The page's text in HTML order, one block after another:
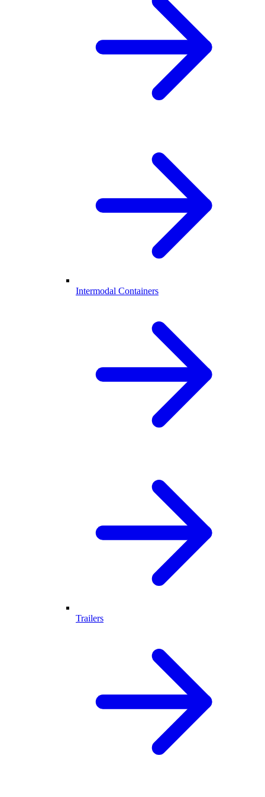
Intermodal Containers
Trailers